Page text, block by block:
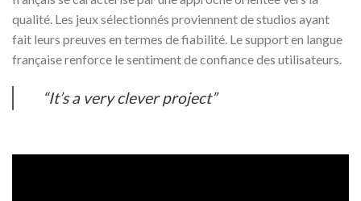
qualité. Les jeux sélectionnés proviennent de studios ayant
fait leurs preuves en termes de fiabilité. Le support en langue
française renforce le sentiment de confiance des utilisateurs.
“It’s a very clever project”